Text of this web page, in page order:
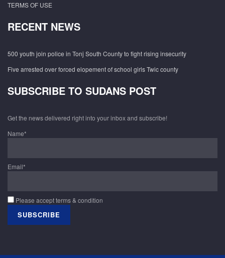
TERMS OF USE
RECENT NEWS
500 youth join police in Tonj South County to fight rising insecurity
Five arrested over forced elopement of school girls Twic county
SUBSCRIBE TO SUDANS POST
Get the news delivered right into your inbox and subscribe!
Name*
Email*
Please accept terms & condition